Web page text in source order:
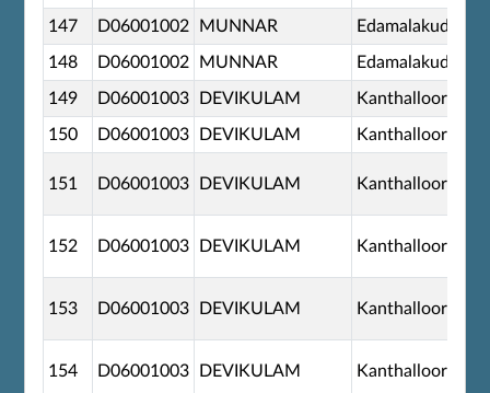
147 D06001002 MUNNAR Edamalakudy
148 D06001002 MUNNAR Edamalakudy
149 D06001003 DEVIKULAM Kanthalloor
150 D06001003 DEVIKULAM Kanthalloor
151 D06001003 DEVIKULAM Kanthalloor
152 D06001003 DEVIKULAM Kanthalloor
153 D06001003 DEVIKULAM Kanthalloor
154 D06001003 DEVIKULAM Kanthalloor